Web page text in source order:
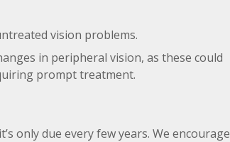
vision problems.
in peripheral vision, as these could
prompt treatment.
only due every few years. We encourage